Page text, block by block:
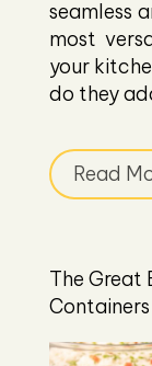
seamless
most
your
do they
Read
The Great
Containers